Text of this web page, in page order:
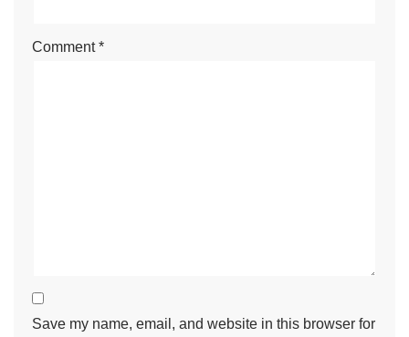
Comment*
Save my name, email, and website in this browser for